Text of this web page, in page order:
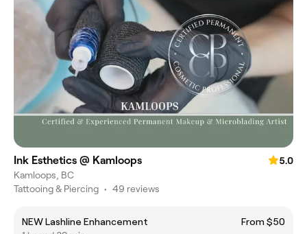
Ink Esthetics @ Kamloops
5.0
Kamloops, BC
Tattooing & Piercing • 49 reviews
NEW Lashline Enhancement
From $50